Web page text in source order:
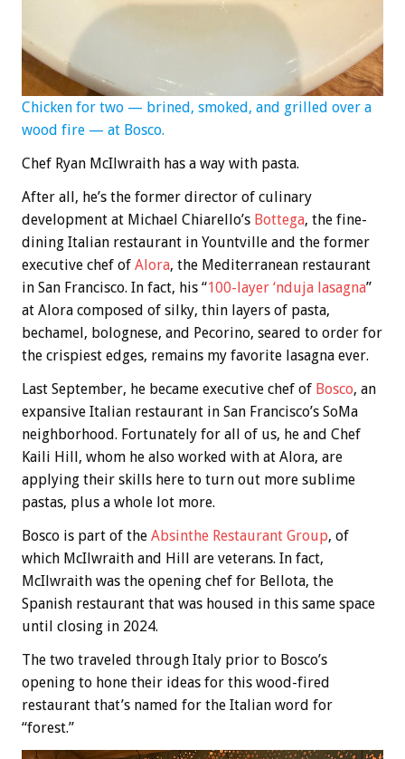
Chicken for two — brined, smoked, and grilled over a
wood fire — at Bosco.
Chef Ryan McIlwraith has a way with pasta.
After all, he’s the former director of culinary
development at Michael Chiarello’s Bottega, the fine-
dining Italian restaurant in Yountville and the former
executive chef of Alora, the Mediterranean restaurant
in San Francisco. In fact, his “100-layer ‘nduja lasagna”
at Alora composed of silky, thin layers of pasta,
bechamel, bolognese, and Pecorino, seared to order for
the crispiest edges, remains my favorite lasagna ever.
Last September, he became executive chef of Bosco, an
expansive Italian restaurant in San Francisco’s SoMa
neighborhood. Fortunately for all of us, he and Chef
Kaili Hill, whom he also worked with at Alora, are
applying their skills here to turn out more sublime
pastas, plus a whole lot more.
Bosco is part of the Absinthe Restaurant Group, of
which McIlwraith and Hill are veterans. In fact,
McIlwraith was the opening chef for Bellota, the
Spanish restaurant that was housed in this same space
until closing in 2024.
The two traveled through Italy prior to Bosco’s
opening to hone their ideas for this wood-fired
restaurant that’s named for the Italian word for
“forest.”